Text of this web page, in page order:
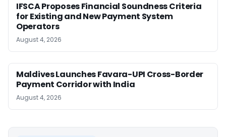
IFSCA Proposes Financial Soundness Criteria
for Existing and New Payment System
Operators
August 4, 2026
Maldives Launches Favara-UPI Cross-Border
Payment Corridor with India
August 4, 2026